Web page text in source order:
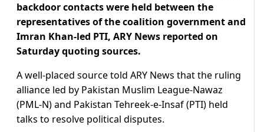
backdoor contacts were held between the
representatives of the coalition government and
Imran Khan-led PTI, ARY News reported on
Saturday quoting sources.
A well-placed source told ARY News that the ruling
alliance led by Pakistan Muslim League-Nawaz
(PML-N) and Pakistan Tehreek-e-Insaf (PTI) held
talks to resolve political disputes.